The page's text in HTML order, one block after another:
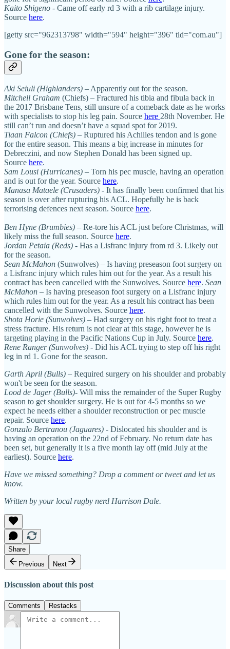
Kaito Shigeno - Came off early rd 3 with a rib cartilage injury.
Source here.
[getty src="962313798" width="594" height="396" tld="com.au"]
Gone for the season:
Aki Seiuli (Highlanders) – Apparently out for the season.
Mitchell Graham (Chiefs) – Fractured his tibia and fibula back in
the 2017 Brisbane Tens, still unsure of a comeback date as he works
with specialists to stop his leg pain. Source here 28th November. He
still can’t run and doesn’t have a squad spot for 2019.
Tiaan Falcon (Chiefs) – Ruptured his Achilles tendon and is gone
for the entire season. This means a big increase in minutes for
Debreczini, and now Stephen Donald has been signed up.
Source here.
Sam Lousi (Hurricanes) – Torn his pec muscle, having an operation
and is out for the year. Source here.
Manasa Mataele (Crusaders) - It has finally been confirmed that his
season is over after rupturing his ACL. Hopefully he is back
terrorising defences next season. Source here.
Ben Hyne (Brumbies) – Re-tore his ACL just before Christmas, will
likely miss the full season. Source here.
Jordan Petaia (Reds) - Has a Lisfranc injury from rd 3. Likely out
for the season.
Sean McMahon (Sunwolves) – Is having preseason foot surgery on
a Lisfranc injury which rules him out for the year. As a result his
contract has been cancelled with the Sunwolves. Source here. Sean
McMahon – Is having preseason foot surgery on a Lisfranc injury
which rules him out for the year. As a result his contract has been
cancelled with the Sunwolves. Source here.
Shota Horie (Sunwolves) – Had surgery on his right foot to treat a
stress fracture. His return is not clear at this stage, however he is
targeting playing in the Pacific Nations Cup in July. Source here.
Rene Ranger (Sunwolves) - Did his ACL trying to step off his right
leg in rd 1. Gone for the season.
Garth April (Bulls) – Required surgery on his shoulder and probably
won't be seen for the season.
Lood de Jager (Bulls)- Will miss the remainder of the Super Rugby
season to get shoulder surgery. He is out for 4-5 months so we
expect he needs either a shoulder reconstruction or pec muscle
repair. Source here.
Gonzalo Bertranou (Jaguares) - Dislocated his shoulder and is
having an operation on the 22nd of February. No return date has
been set, but generally it is a five month lay off (mid July at the
earliest). Source here.
Have we missed something? Drop a comment or tweet and let us
know.
Written by your local rugby nerd Harrison Dale.
Share
Previous
Next
Discussion about this post
Comments Restacks